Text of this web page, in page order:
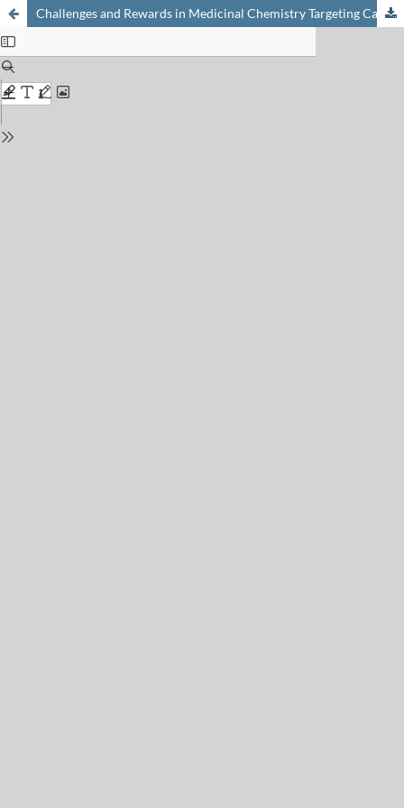
Challenges and Rewards in Medicinal Chemistry Targeting Cardiovascular and Metabolic Diseases